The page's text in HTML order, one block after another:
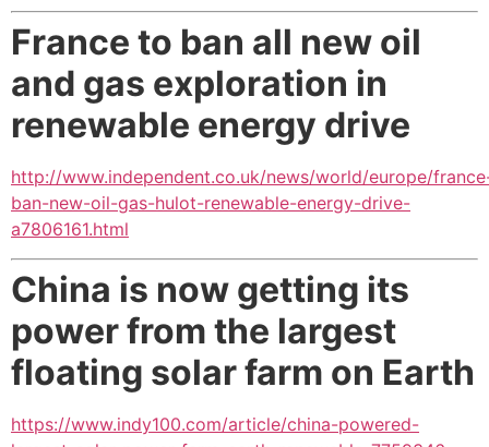
France to ban all new oil
and gas exploration in
renewable energy drive
http://www.independent.co.uk/news/world/europe/
ban-new-oil-gas-hulot-renewable-energy-drive-
a7806161.html
China is now getting its
power from the largest
floating solar farm on Earth
https://www.indy100.com/article/china-powered-